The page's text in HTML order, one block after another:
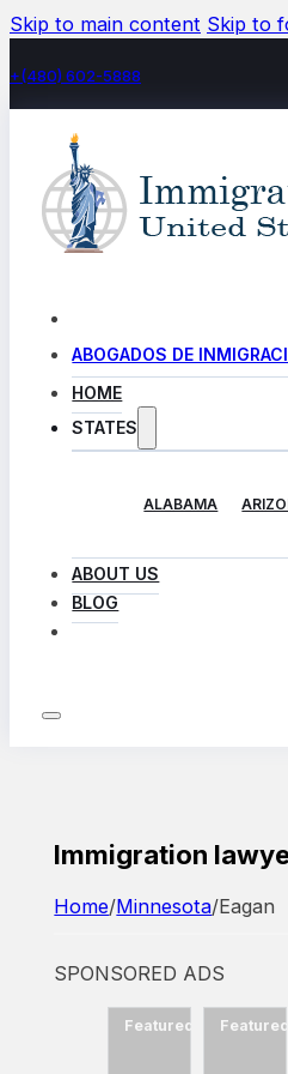
Skip to main content Skip to
+(480) 602-5888
ABOGADOS DE
HOME
STATES
ALABAMA
ABOUT US
BLOG
Immigration
Home/Minnesota/Eagan
SPONSORED ADS
Featured Featured